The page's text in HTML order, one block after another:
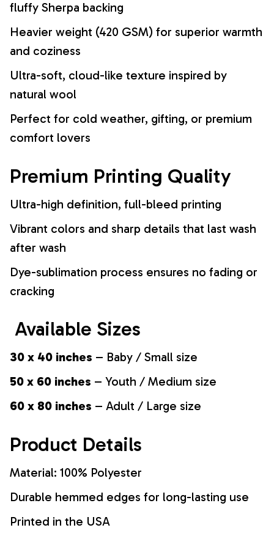
fluffy Sherpa backing
Heavier weight (420 GSM) for superior warmth
and coziness
Ultra-soft, cloud-like texture inspired by
natural wool
Perfect for cold weather, gifting, or premium
comfort lovers
Premium Printing Quality
Ultra-high definition, full-bleed printing
Vibrant colors and sharp details that last wash
after wash
Dye-sublimation process ensures no fading or
cracking
Available Sizes
30 x 40 inches – Baby / Small size
50 x 60 inches – Youth / Medium size
60 x 80 inches – Adult / Large size
Product Details
Material: 100% Polyester
Durable hemmed edges for long-lasting use
Printed in the USA